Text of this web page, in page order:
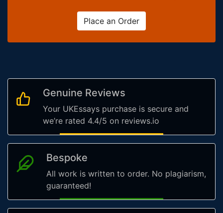
Place an Order
Genuine Reviews
Your UKEssays purchase is secure and
we’re rated 4.4/5 on reviews.io
Bespoke
All work is written to order. No plagiarism,
guaranteed!